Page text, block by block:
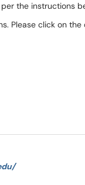
the instructions
Please click on